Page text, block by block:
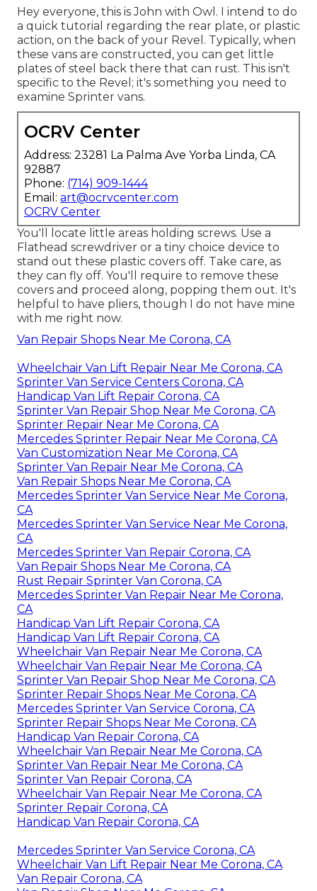
Hey everyone, this is John with Owl. I intend to do
a quick tutorial regarding the rear plate, or plastic
action, on the back of your Revel. Typically, when
these vans are constructed, you can get little
plates of steel back there that can rust. This isn't
specific to the Revel; it's something you need to
examine Sprinter vans.
OCRV Center
Address: 23281 La Palma Ave Yorba Linda, CA
92887
Phone: (714) 909-1444
Email: art@ocrvcenter.com
OCRV Center
You'll locate little areas holding screws. Use a
Flathead screwdriver or a tiny choice device to
stand out these plastic covers off. Take care, as
they can fly off. You'll require to remove these
covers and proceed along, popping them out. It's
helpful to have pliers, though I do not have mine
with me right now.
Van Repair Shops Near Me Corona, CA
Wheelchair Van Lift Repair Near Me Corona, CA
Sprinter Van Service Centers Corona, CA
Handicap Van Lift Repair Corona, CA
Sprinter Van Repair Shop Near Me Corona, CA
Sprinter Repair Near Me Corona, CA
Mercedes Sprinter Repair Near Me Corona, CA
Van Customization Near Me Corona, CA
Sprinter Van Repair Near Me Corona, CA
Van Repair Shops Near Me Corona, CA
Mercedes Sprinter Van Service Near Me Corona,
CA
Mercedes Sprinter Van Service Near Me Corona,
CA
Mercedes Sprinter Van Repair Corona, CA
Van Repair Shops Near Me Corona, CA
Rust Repair Sprinter Van Corona, CA
Mercedes Sprinter Van Repair Near Me Corona,
CA
Handicap Van Lift Repair Corona, CA
Handicap Van Lift Repair Corona, CA
Wheelchair Van Repair Near Me Corona, CA
Wheelchair Van Repair Near Me Corona, CA
Sprinter Van Repair Shop Near Me Corona, CA
Sprinter Repair Shops Near Me Corona, CA
Mercedes Sprinter Van Service Corona, CA
Sprinter Repair Shops Near Me Corona, CA
Handicap Van Repair Corona, CA
Wheelchair Van Repair Near Me Corona, CA
Sprinter Van Repair Near Me Corona, CA
Sprinter Van Repair Corona, CA
Wheelchair Van Repair Near Me Corona, CA
Sprinter Repair Corona, CA
Handicap Van Repair Corona, CA
Mercedes Sprinter Van Service Corona, CA
Wheelchair Van Lift Repair Near Me Corona, CA
Van Repair Corona, CA